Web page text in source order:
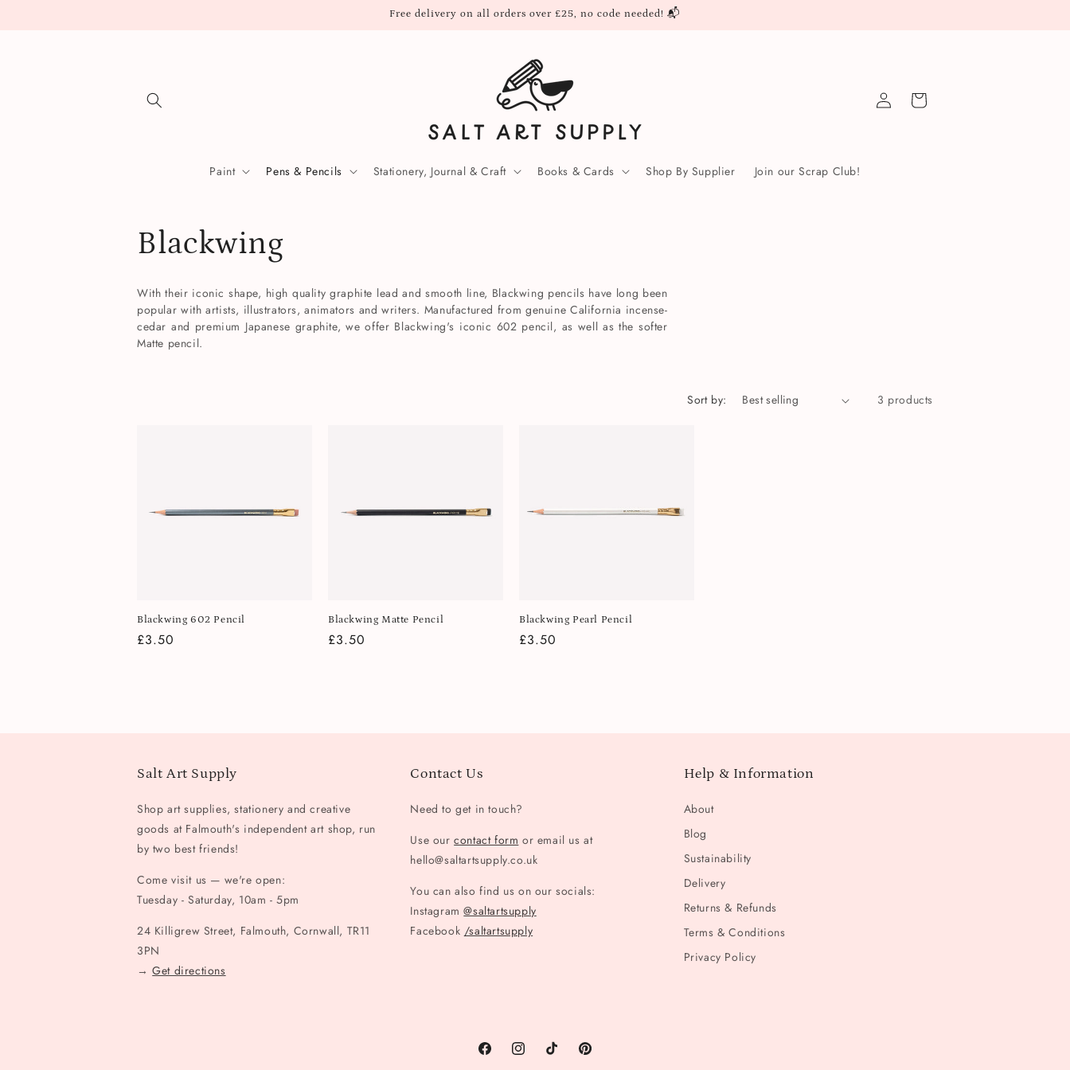
Free delivery on all orders over £25, no code needed! 📬
Paint Pens & Pencils Stationery, Journal & Craft Books & Cards Shop By Supplier Join our Scrap Club!
Log
in
Cart
C
o
l
n
Blackwing
With their iconic shape, high quality graphite lead and smooth line, Blackwing pencils have long been
popular with artists, illustrators, animators and writers. Manufactured from genuine California incense-
cedar and premium Japanese graphite, we offer Blackwing's iconic 602 pencil, as well as the softer
Matte pencil.
Sort by: 3 products
Blackwing 602 Pencil
Regular
£3.50
Blackwing Matte Pencil
Regular
£3.50
Blackwing Pearl Pencil
Regular
£3.50
Salt Art Supply
Shop art supplies, stationery and creative
goods at Falmouth's independent art shop, run
by two best friends!
Come visit us — we're open:
Tuesday - Saturday, 10am - 5pm
24 Killigrew Street, Falmouth, Cornwall, TR11
3PN
→Get directions
Contact Us
Need to get in touch?
Use ourcontact form or email us at
hello@saltartsupply.co.uk
You can also find us on our socials:
Instagram@saltartsupply
Facebook /saltartsupply
Help & Information
About
Blog
Sustainability
Delivery
Returns & Refunds
Terms & Conditions
Privacy Policy
FacebookInstagramTikTok Pinterest